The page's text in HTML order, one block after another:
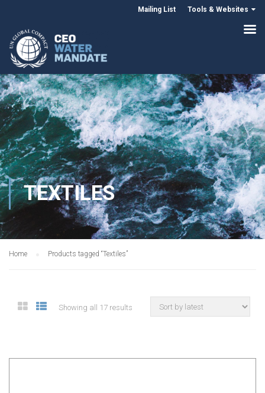
Mailing List Tools & Websites
TEXTILES
Home Products tagged “Textiles”
Showing all 17 results